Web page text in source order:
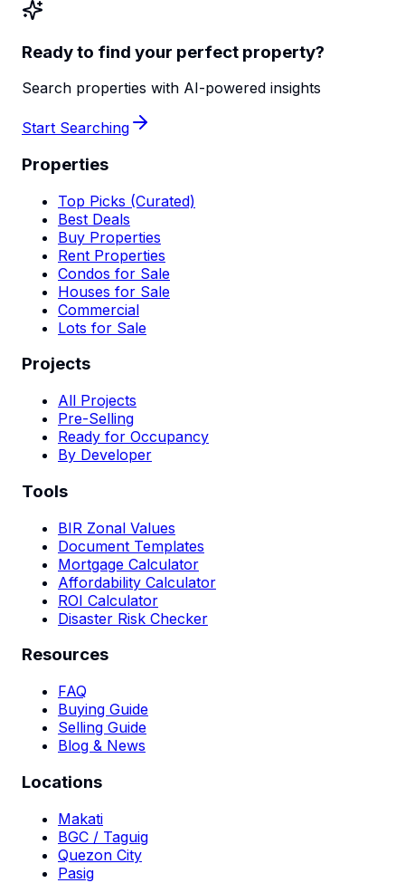
Ready to find your perfect property?
Search properties with AI-powered insights
Start Searching
Properties
Top Picks (Curated)
Best Deals
Buy Properties
Rent Properties
Condos for Sale
Houses for Sale
Commercial
Lots for Sale
Projects
All Projects
Pre-Selling
Ready for Occupancy
By Developer
Tools
BIR Zonal Values
Document Templates
Mortgage Calculator
Affordability Calculator
ROI Calculator
Disaster Risk Checker
Resources
FAQ
Buying Guide
Selling Guide
Blog & News
Locations
Makati
BGC / Taguig
Quezon City
Pasig